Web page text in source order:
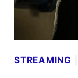
STREAMING